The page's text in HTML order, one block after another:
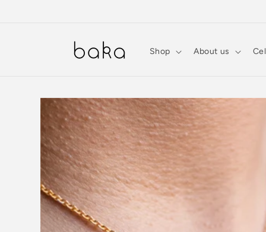
Shop About us
Skip to
product
information